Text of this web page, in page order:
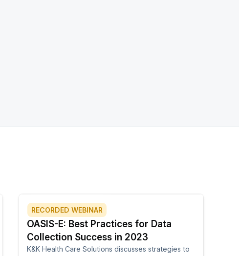
RECORDED WEBINAR
OASIS-E: Best Practices for Data
Collection Success in 2023
K&K Health Care Solutions discusses strategies to